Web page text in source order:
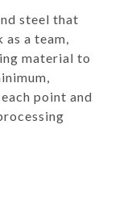
steel that
a team,
material to
point and